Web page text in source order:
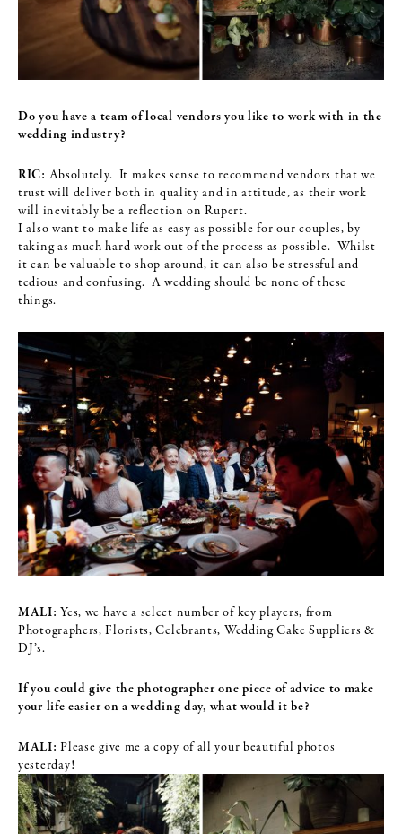
Do you have a team of local vendors you like to work with in the
wedding industry?
RIC: Absolutely. It makes sense to recommend vendors that we
trust will deliver both in quality and in attitude, as their work
will inevitably be a reflection on Rupert.
I also want to make life as easy as possible for our couples, by
taking as much hard work out of the process as possible. Whilst
it can be valuable to shop around, it can also be stressful and
tedious and confusing. A wedding should be none of these
things.
MALI: Yes, we have a select number of key players, from
Photographers, Florists, Celebrants, Wedding Cake Suppliers &
DJ’s.
If you could give the photographer one piece of advice to make
your lifeeasier on a wedding day, what would it be?
MALI: Please give me a copy of all your beautiful photos
yesterday!